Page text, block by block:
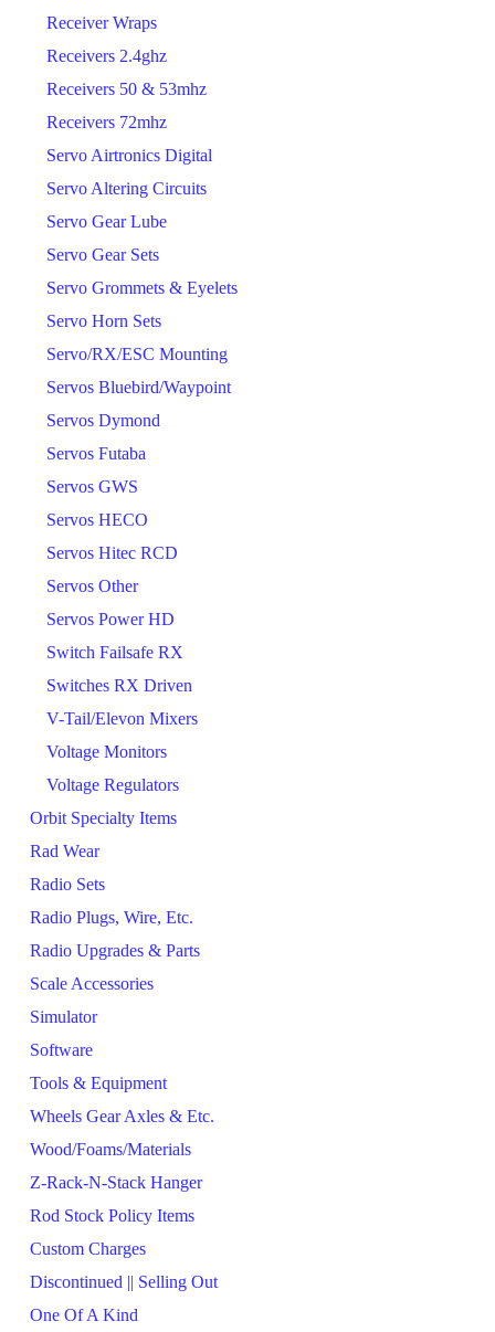
Receiver Wraps
Receivers 2.4ghz
Receivers 50 & 53mhz
Receivers 72mhz
Servo Airtronics Digital
Servo Altering Circuits
Servo Gear Lube
Servo Gear Sets
Servo Grommets & Eyelets
Servo Horn Sets
Servo/RX/ESC Mounting
Servos Bluebird/Waypoint
Servos Dymond
Servos Futaba
Servos GWS
Servos HECO
Servos Hitec RCD
Servos Other
Servos Power HD
Switch Failsafe RX
Switches RX Driven
V-Tail/Elevon Mixers
Voltage Monitors
Voltage Regulators
Orbit Specialty Items
Rad Wear
Radio Sets
Radio Plugs, Wire, Etc.
Radio Upgrades & Parts
Scale Accessories
Simulator
Software
Tools & Equipment
Wheels Gear Axles & Etc.
Wood/Foams/Materials
Z-Rack-N-Stack Hanger
Rod Stock Policy Items
Custom Charges
Discontinued || Selling Out
One Of A Kind